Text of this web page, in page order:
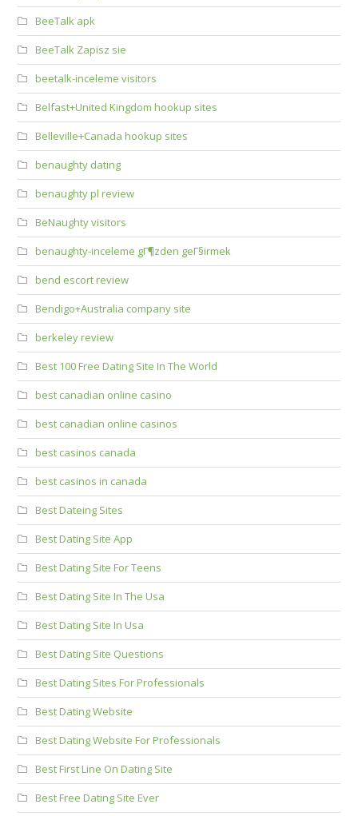
BeeTalk apk
BeeTalk Zapisz sie
beetalk-inceleme visitors
Belfast+United Kingdom hookup sites
Belleville+Canada hookup sites
benaughty dating
benaughty pl review
BeNaughty visitors
benaughty-inceleme gГ¶zden geГ§irmek
bend escort review
Bendigo+Australia company site
berkeley review
Best 100 Free Dating Site In The World
best canadian online casino
best canadian online casinos
best casinos canada
best casinos in canada
Best Dateing Sites
Best Dating Site App
Best Dating Site For Teens
Best Dating Site In The Usa
Best Dating Site In Usa
Best Dating Site Questions
Best Dating Sites For Professionals
Best Dating Website
Best Dating Website For Professionals
Best First Line On Dating Site
Best Free Dating Site Ever